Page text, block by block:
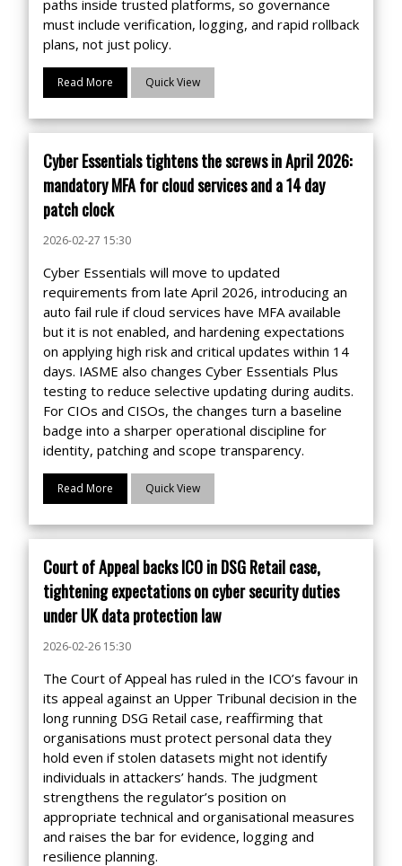
paths inside trusted platforms, so governance
must include verification, logging, and rapid rollback
plans, not just policy.
Read More Quick View
Cyber Essentials tightens the screws in April 2026:
mandatory MFA for cloud services and a 14 day
patch clock
2026-02-27 15:30
Cyber Essentials will move to updated
requirements from late April 2026, introducing an
auto fail rule if cloud services have MFA available
but it is not enabled, and hardening expectations
on applying high risk and critical updates within 14
days. IASME also changes Cyber Essentials Plus
testing to reduce selective updating during audits.
For CIOs and CISOs, the changes turn a baseline
badge into a sharper operational discipline for
identity, patching and scope transparency.
Read More Quick View
Court of Appeal backs ICO in DSG Retail case,
tightening expectations on cyber security duties
under UK data protection law
2026-02-26 15:30
The Court of Appeal has ruled in the ICO’s favour in
its appeal against an Upper Tribunal decision in the
long running DSG Retail case, reaffirming that
organisations must protect personal data they
hold even if stolen datasets might not identify
individuals in attackers’ hands. The judgment
strengthens the regulator’s position on
appropriate technical and organisational measures
and raises the bar for evidence, logging and
resilience planning.